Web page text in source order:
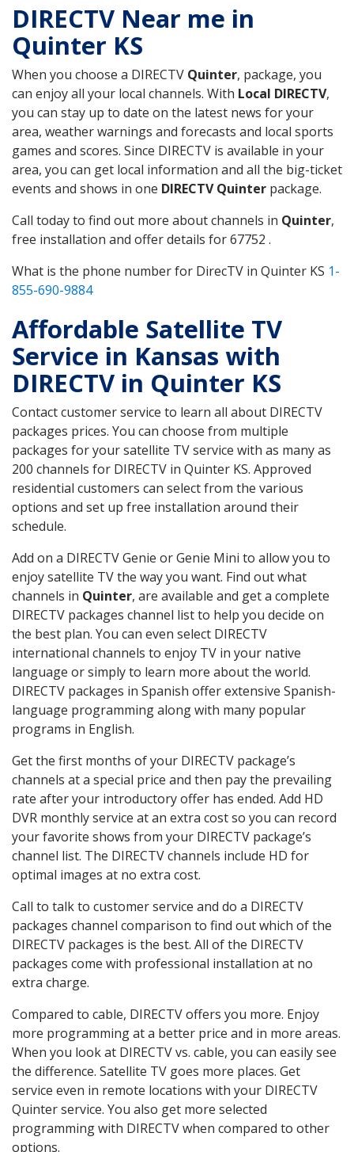
DIRECTV Near me in
Quinter KS
When you choose a DIRECTV Quinter, package, you
can enjoy all your local channels. With Local DIRECTV,
you can stay up to date on the latest news for your
area, weather warnings and forecasts and local sports
games and scores. Since DIRECTV is available in your
area, you can get local information and all the big-ticket
events and shows in one DIRECTV Quinter package.
Call today to find out more about channels in Quinter,
free installation and offer details for 67752 .
What is the phone number for DirecTV in Quinter KS 1-
855-690-9884
Affordable Satellite TV
Service in Kansas with
DIRECTV in Quinter KS
Contact customer service to learn all about DIRECTV
packages prices. You can choose from multiple
packages for your satellite TV service with as many as
200 channels for DIRECTV in Quinter KS. Approved
residential customers can select from the various
options and set up free installation around their
schedule.
Add on a DIRECTV Genie or Genie Mini to allow you to
enjoy satellite TV the way you want. Find out what
channels in Quinter, are available and get a complete
DIRECTV packages channel list to help you decide on
the best plan. You can even select DIRECTV
international channels to enjoy TV in your native
language or simply to learn more about the world.
DIRECTV packages in Spanish offer extensive Spanish-
language programming along with many popular
programs in English.
Get the first months of your DIRECTV package’s
channels at a special price and then pay the prevailing
rate after your introductory offer has ended. Add HD
DVR monthly service at an extra cost so you can record
your favorite shows from your DIRECTV package’s
channel list. The DIRECTV channels include HD for
optimal images at no extra cost.
Call to talk to customer service and do a DIRECTV
packages channel comparison to find out which of the
DIRECTV packages is the best. All of the DIRECTV
packages come with professional installation at no
extra charge.
Compared to cable, DIRECTV offers you more. Enjoy
more programming at a better price and in more areas.
When you look at DIRECTV vs. cable, you can easily see
the difference. Satellite TV goes more places. Get
service even in remote locations with your DIRECTV
Quinter service. You also get more selected
programming with DIRECTV when compared to other
options.